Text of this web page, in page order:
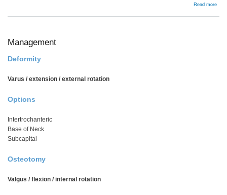
Read more
Management
Deformity
Varus / extension / external rotation
Options
Intertrochanteric
Base of Neck
Subcapital
Osteotomy
Valgus / flexion / internal rotation